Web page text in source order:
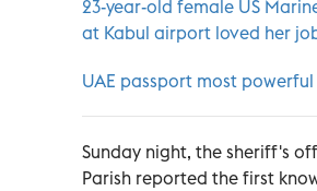
23-year-old female US
at Kabul airport loved her
UAE passport most
Sunday night, the sheriff's
Parish reported the first